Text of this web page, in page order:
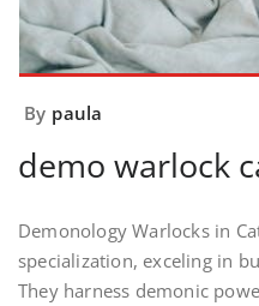
By paula
demo warlock
Demonology Warlocks in
specialization, exceling in
They harness demonic